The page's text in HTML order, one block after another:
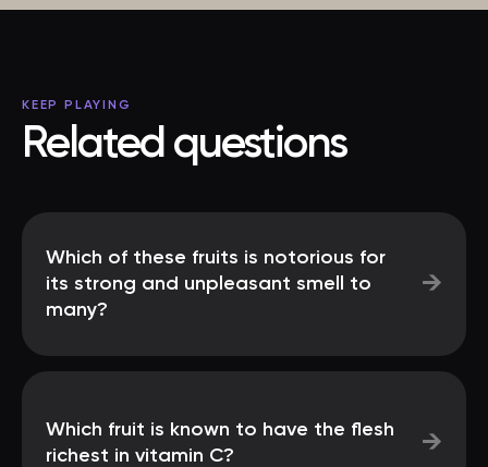
KEEP PLAYING
Related questions
Which of these fruits is notorious for
its strong and unpleasant smell to
many?
→
Which fruit is known to have the flesh
richest in vitamin C?
→